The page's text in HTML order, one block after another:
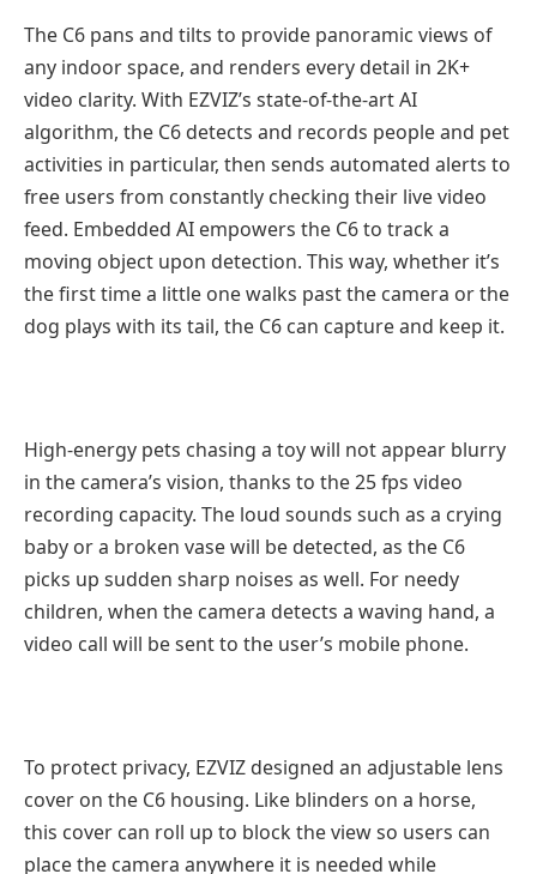
The C6 pans and tilts to provide panoramic views of
any indoor space, and renders every detail in 2K+
video clarity. With EZVIZ’s state-of-the-art AI
algorithm, the C6 detects and records people and pet
activities in particular, then sends automated alerts to
free users from constantly checking their live video
feed. Embedded AI empowers the C6 to track a
moving object upon detection. This way, whether it’s
the first time a little one walks past the camera or the
dog plays with its tail, the C6 can capture and keep it.
High-energy pets chasing a toy will not appear blurry
in the camera’s vision, thanks to the 25 fps video
recording capacity. The loud sounds such as a crying
baby or a broken vase will be detected, as the C6
picks up sudden sharp noises as well. For needy
children, when the camera detects a waving hand, a
video call will be sent to the user’s mobile phone.
To protect privacy, EZVIZ designed an adjustable lens
cover on the C6 housing. Like blinders on a horse,
this cover can roll up to block the view so users can
place the camera anywhere it is needed while